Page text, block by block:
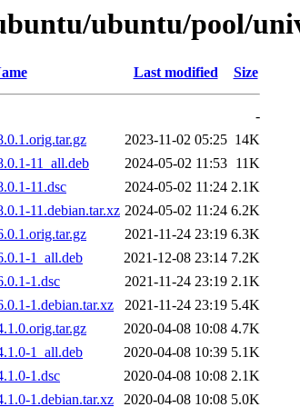
ubuntu/pool/
Last modified Size
-
2023-11-02 05:25 14K
11_all.deb
2024-05-02 11:53 11K
11.dsc
2024-05-02 11:24 2.1K
11.debian.tar.xz 2024-05-02 11:24 6.2K
2021-11-24 23:19 6.3K
1_all.deb
2021-12-08 23:14 7.2K
1.dsc
2021-11-24 23:19 2.1K
1.debian.tar.xz
2021-11-24 23:19 5.4K
2020-04-08 10:08 4.7K
1_all.deb
2020-04-08 10:39 5.1K
1.dsc
2020-04-08 10:08 2.1K
1.debian.tar.xz
2020-04-08 10:08 5.0K